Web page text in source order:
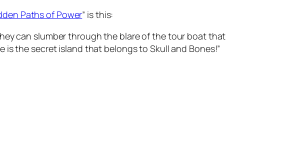
Paths of Power” is this:
can slumber through the blare of the tour boat that
the secret island that belongs to Skull and Bones!”